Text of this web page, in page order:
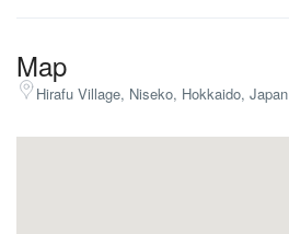
Map
Hirafu Village, Niseko, Hokkaido, Japan